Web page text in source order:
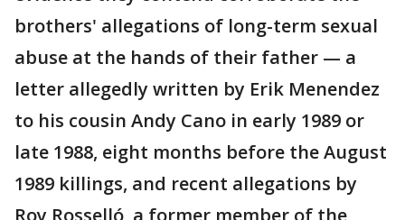
brothers' allegations of long-term sexual
abuse at the hands of their father — a
letter allegedly written by Erik Menendez
to his cousin Andy Cano in early 1989 or
late 1988, eight months before the August
1989 killings, and recent allegations by
Roy Rosselló, a former member of the